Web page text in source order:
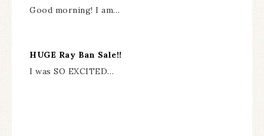
Good morning! I am…
HUGE Ray Ban Sale!!
I was SO EXCITED…